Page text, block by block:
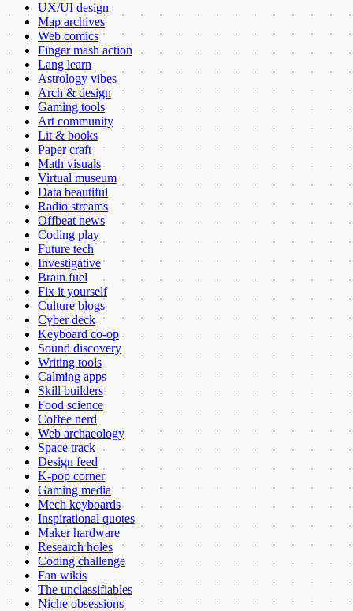
UX/UI design
Map archives
Web comics
Finger mash action
Lang learn
Astrology vibes
Arch & design
Gaming tools
Art community
Lit & books
Paper craft
Math visuals
Virtual museum
Data beautiful
Radio streams
Offbeat news
Coding play
Future tech
Investigative
Brain fuel
Fix it yourself
Culture blogs
Cyber deck
Keyboard co-op
Sound discovery
Writing tools
Calming apps
Skill builders
Food science
Coffee nerd
Web archaeology
Space track
Design feed
K-pop corner
Gaming media
Mech keyboards
Inspirational quotes
Maker hardware
Research holes
Coding challenge
Fan wikis
The unclassifiables
Niche obsessions